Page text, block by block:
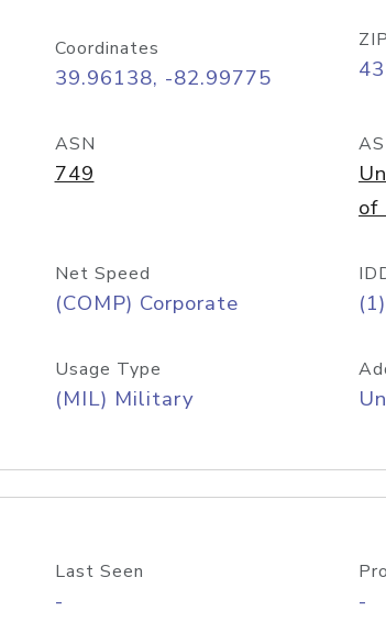
Coordinates
39.96138, -82.99775
ASN
749
AS
of
Net Speed
(COMP) Corporate
Usage Type
(MIL) Military
Last Seen
- -